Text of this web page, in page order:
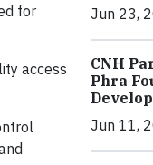
for
access
Jun 23,
CNH
Phra
Jun 11,